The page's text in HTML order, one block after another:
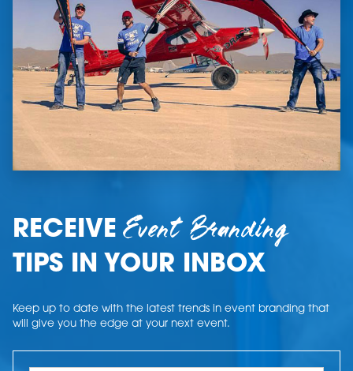
RECEIVEEvent Branding
TIPS IN YOUR INBOX
Keep up to date with the latest trends in event branding that
will give you the edge at your next event.